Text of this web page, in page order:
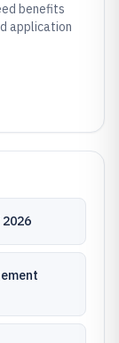
benefits
application